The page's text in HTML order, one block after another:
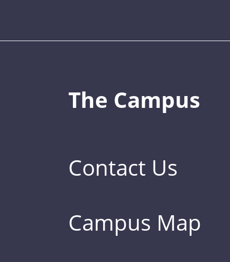
The Campus
Contact Us
Campus Map